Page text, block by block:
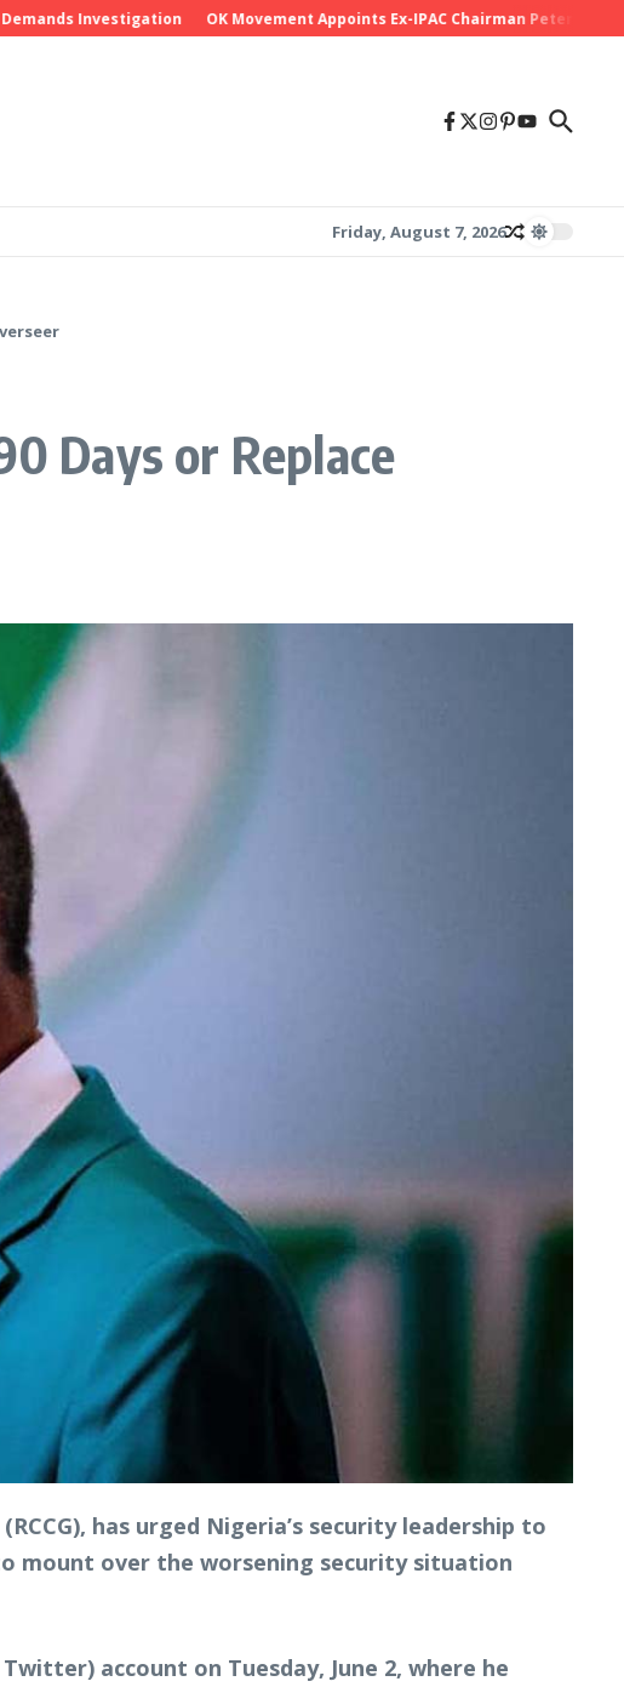
Investigation OK Movement Appoints Ex-IPAC Chairman Peter Ameh as
Friday, August 7, 2026
Days or Replace
has urged Nigeria’s security leadership to
mount over the worsening security situation
account on Tuesday, June 2, where he